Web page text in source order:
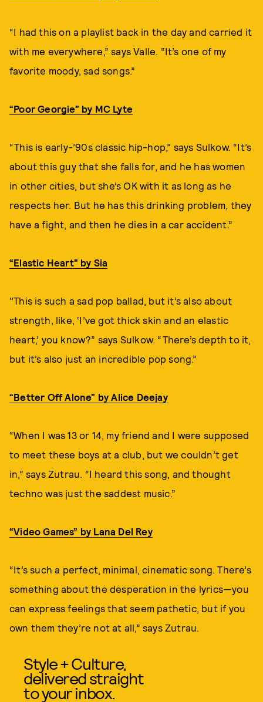
“I had this on a playlist back in the day and carried it
with me everywhere,” says Valle. “It’s one of my
favorite moody, sad songs.”
“Poor Georgie” by MC Lyte
“This is early-’90s classic hip-hop,” says Sulkow. “It’s
about this guy that she falls for, and he has women
in other cities, but she’s OK with it as long as he
respects her. But he has this drinking problem, they
have a fight, and then he dies in a car accident.”
“Elastic Heart” by Sia
"This is such a sad pop ballad, but it’s also about
strength, like, ‘I’ve got thick skin and an elastic
heart,’ you know?” says Sulkow. “There’s depth to it,
but it’s also just an incredible pop song.”
“Better Off Alone” by Alice Deejay
“When I was 13 or 14, my friend and I were supposed
to meet these boys at a club, but we couldn’t get
in,” says Zutrau. “I heard this song, and thought
techno was just the saddest music.”
“Video Games” by Lana Del Rey
“It’s such a perfect, minimal, cinematic song. There’s
something about the desperation in the lyrics—you
can express feelings that seem pathetic, but if you
own them they’re not at all,” says Zutrau.
Style + Culture,
delivered straight
to your inbox.